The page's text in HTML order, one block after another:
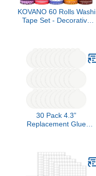
KOVANO 60 Rolls Washi
Tape Set - Decorative
Total 328yd
30 Pack 4.3”
Replacement Glue
Katchy, for Fenun and
Other Models (White)